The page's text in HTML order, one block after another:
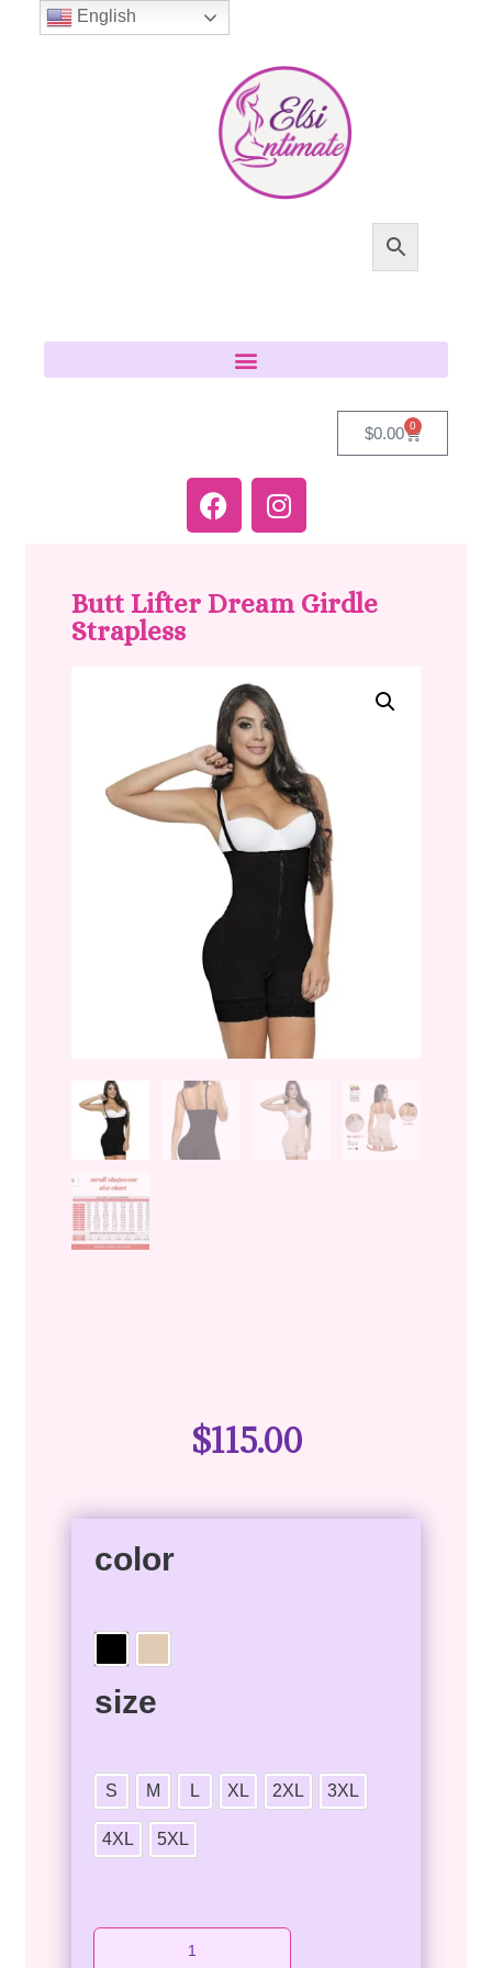
$0.00 0
Butt Lifter Dream Girdle
Strapless
$115.00
color
size
S M L XL 2XL 3XL
4XL 5XL
English